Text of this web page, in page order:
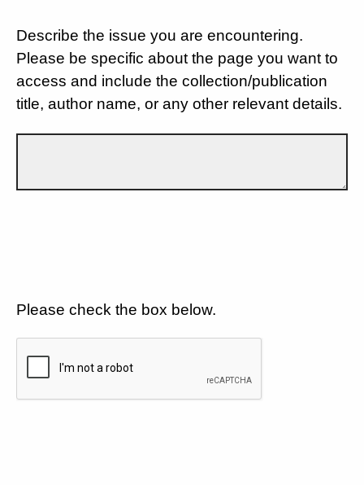
Describe the issue you are encountering.
Please be specific about the page you want to
access and include the collection/publication
title, author name, or any other relevant details.
Please check the box below.